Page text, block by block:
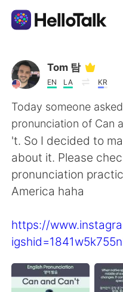
Dil Değişimi
AI Grammar
Türkçe
English
العربية
Deutsch
Tom 탐
EN LA KR
Today someone
pronunciation of Can
't. So I decided to
about it. Please
pronunciation
America haha
https://